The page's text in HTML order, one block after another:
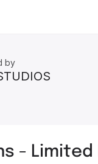
by
- Limited